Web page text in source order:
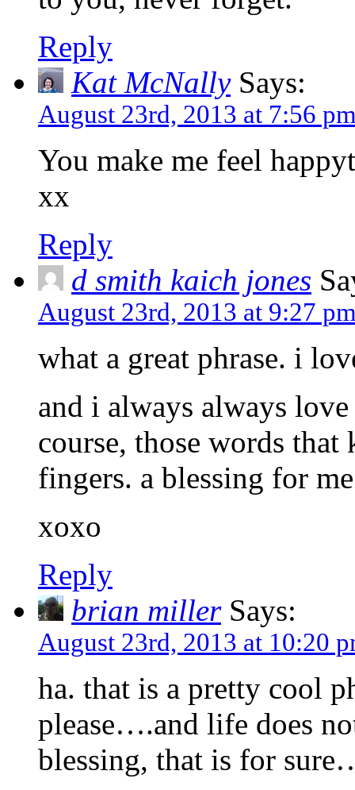
Reply
Kat McNallySays:
August 23rd, 2013 at 7:56
You make me feel
xx
Reply
d smith kaich jones
August 23rd, 2013 at 9:27
what a great phrase. i
and i always always
course, those words
fingers. a blessing for
xoxo
Reply
brian millerSays:
August 23rd, 2013 at 10:20
ha. that is a pretty cool
please….and life does
blessing, that is for